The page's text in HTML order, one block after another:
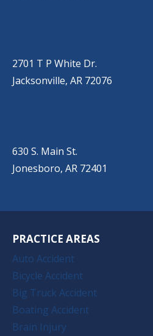
2701 T P White Dr.
Jacksonville, AR 72076
630 S. Main St.
Jonesboro, AR 72401
PRACTICE AREAS
Auto Accident
Bicycle Accident
Big Truck Accident
Boating Accident
Brain Injury